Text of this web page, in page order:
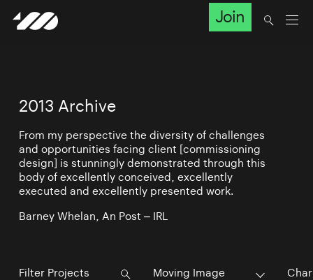
Join
2013 Archive
From my perspective the diversity of challenges
and opportunities facing client [commissioning
design] is stunningly demonstrated through this
body of excellently conceived, excellently
executed and excellently presented work.
Barney Whelan, An Post – IRL
Moving Image